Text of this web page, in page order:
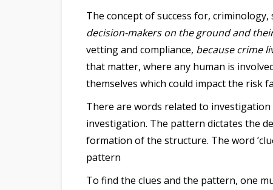
The concept of success for,
decision-makers on the ground and
vetting and compliance, because crime
that matter, where any human is
themselves which could impact the risk
There are words related to investigation
investigation. The pattern dictates the
formation of the structure. The word
pattern
To find the clues and the pattern, one